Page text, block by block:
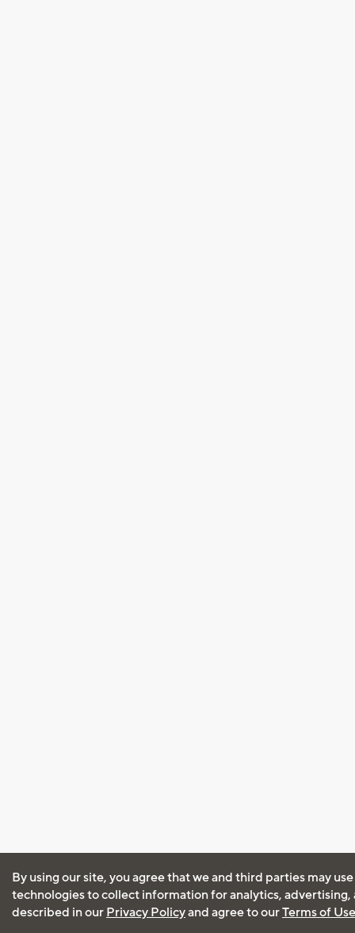
By using our site, you agree that we and third parties may
technologies to collect information for analytics, advertising,
described in our Privacy Policyand agree to ourTerms of Use